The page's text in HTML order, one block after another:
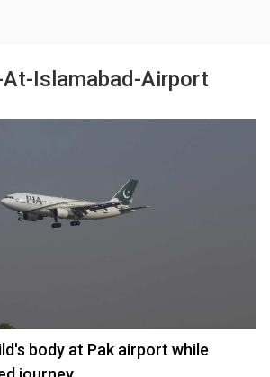
Islamabad-Airport
body at Pak airport while